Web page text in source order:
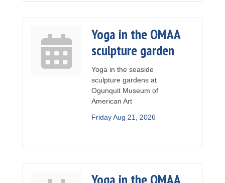
Yoga in the OMAA
sculpture garden
Yoga in the seaside
sculpture gardens at
Ogunquit Museum of
American Art
Friday Aug 21, 2026
Yoga in the OMAA